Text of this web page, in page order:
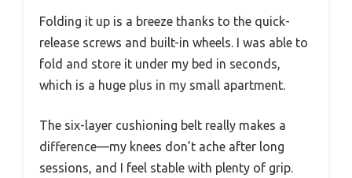
Folding it up is a breeze thanks to the quick-
release screws and built-in wheels. I was able to
fold and store it under my bed in seconds,
which is a huge plus in my small apartment.
The six-layer cushioning belt really makes a
difference—my knees don’t ache after long
sessions, and I feel stable with plenty of grip.